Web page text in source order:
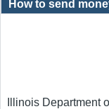
How to send
Illinois Department